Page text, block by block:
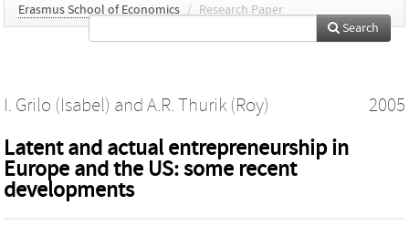
Erasmus School of Economics / Research Paper
Search
I. Grilo (Isabel) and A.R. Thurik (Roy) 2005
Latent and actual entrepreneurship in
Europe and the US: some recent
developments